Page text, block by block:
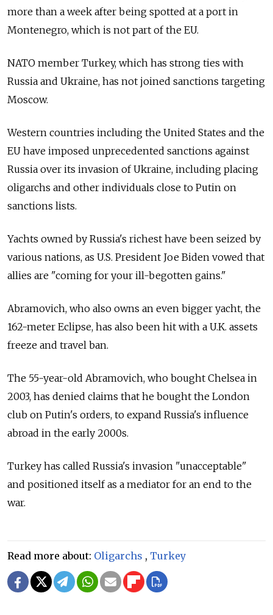
more than a week after being spotted at a port in
Montenegro, which is not part of the EU.
NATO member Turkey, which has strong ties with
Russia and Ukraine, has not joined sanctions targeting
Moscow.
Western countries including the United States and the
EU have imposed unprecedented sanctions against
Russia over its invasion of Ukraine, including placing
oligarchs and other individuals close to Putin on
sanctions lists.
Yachts owned by Russia's richest have been seized by
various nations, as U.S. President Joe Biden vowed that
allies are "coming for your ill-begotten gains."
Abramovich, who also owns an even bigger yacht, the
162-meter Eclipse, has also been hit with a U.K. assets
freeze and travel ban.
The 55-year-old Abramovich, who bought Chelsea in
2003, has denied claims that he bought the London
club on Putin's orders, to expand Russia's influence
abroad in the early 2000s.
Turkey has called Russia's invasion "unacceptable"
and positioned itself as a mediator for an end to the
war.
Read more about: Oligarchs , Turkey